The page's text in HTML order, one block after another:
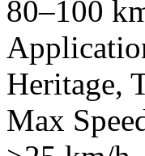
80–100
Heritage,
Max